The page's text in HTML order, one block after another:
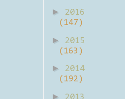
►
2016
(147)
►
2015
(163)
►
2014
(192)
►